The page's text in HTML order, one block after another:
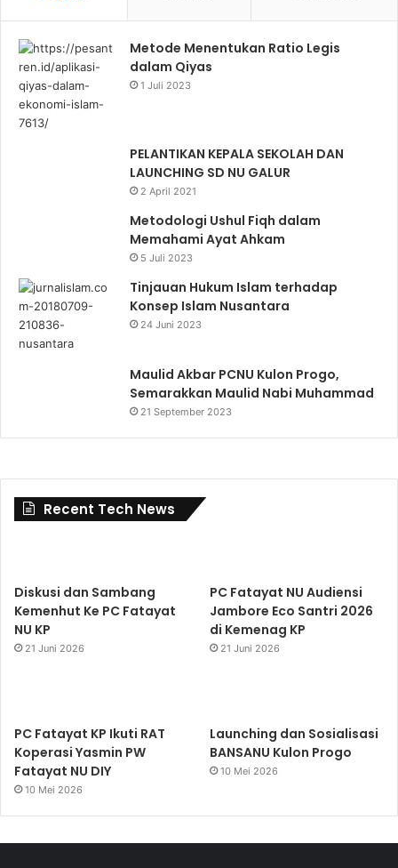
Metode Menentukan Ratio Legis
dalam Qiyas
1 Juli 2023
PELANTIKAN KEPALA SEKOLAH DAN
LAUNCHING SD NU GALUR
2 April 2021
Metodologi Ushul Fiqh dalam
Memahami Ayat Ahkam
5 Juli 2023
Tinjauan Hukum Islam terhadap
Konsep Islam Nusantara
24 Juni 2023
Maulid Akbar PCNU Kulon Progo,
Semarakkan Maulid Nabi Muhammad
21 September 2023
Recent Tech News
Diskusi dan Sambang
Kemenhut Ke PC Fatayat
NU KP
21 Juni 2026
PC Fatayat NU Audiensi
Jambore Eco Santri 2026
di Kemenag KP
21 Juni 2026
PC Fatayat KP Ikuti RAT
Koperasi Yasmin PW
Fatayat NU DIY
10 Mei 2026
Launching dan Sosialisasi
BANSANU Kulon Progo
10 Mei 2026